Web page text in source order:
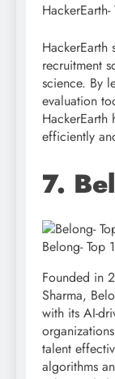
HackerEarth
recruitment
science. By
evaluation
efficiently
7.
Belong- Top
Founded in
Sharma,
with its AI-
talent
algorithms